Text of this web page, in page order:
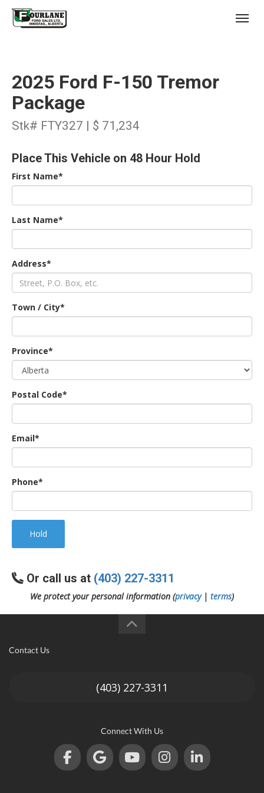
2025 Ford F-150 Tremor
Package
Stk# FTY327 | $ 71,234
Place This Vehicle on 48 Hour Hold
First Name*
Last Name*
Address*
Town / City*
Province*
Postal Code*
Email*
Phone*
Hold
Or call us at (403) 227-3311
We protect your personal information (privacy| terms)
Contact Us
(403) 227-3311
Connect With Us